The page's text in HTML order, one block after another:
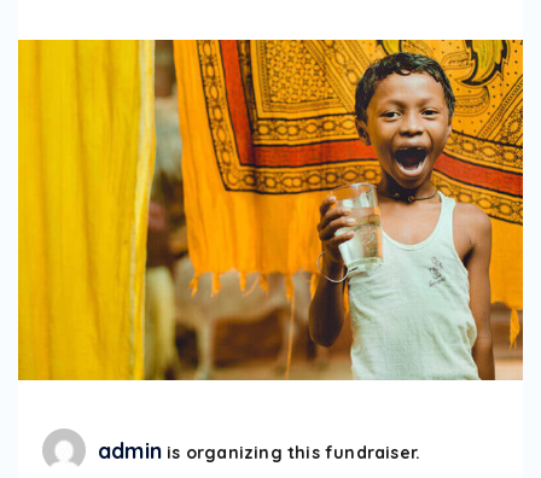
admin is organizing this fundraiser.